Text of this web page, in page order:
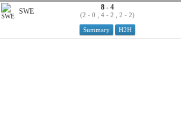
Summary H2H
SWE 8 - 4
(2 - 0 , 4 - 2 , 2 - 2)